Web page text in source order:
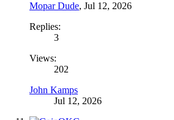
Mopar Dude, Jul 12, 2026
Replies:
3
Views:
202
John Kamps
Jul 12, 2026